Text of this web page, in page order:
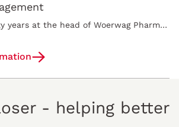
After almost twenty years at the head of Woerwag Pharma GmbH & Co. KG, Monika Woerwag will step down from the management board effective on January 1,…
- helping better